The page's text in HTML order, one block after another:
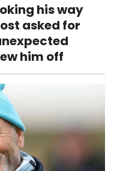
his way
asked for
him off